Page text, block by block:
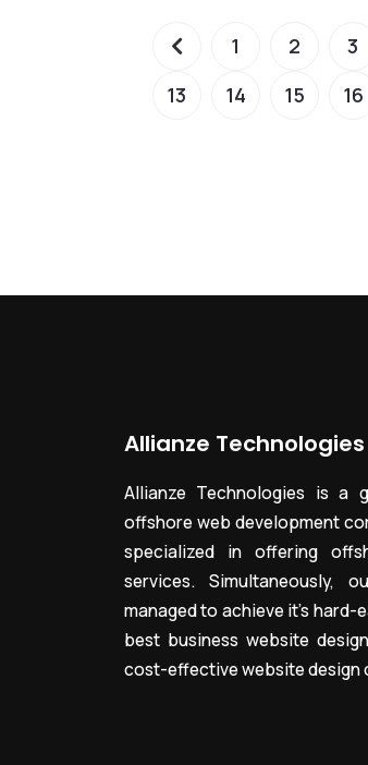
1 2 3
13
14 15 16
Allianze Technologies
Allianze Technologies is a
offshore web development
specialized in offering
services. Simultaneously,
managed to achieve it’s hard-
best business website
cost-effective website design